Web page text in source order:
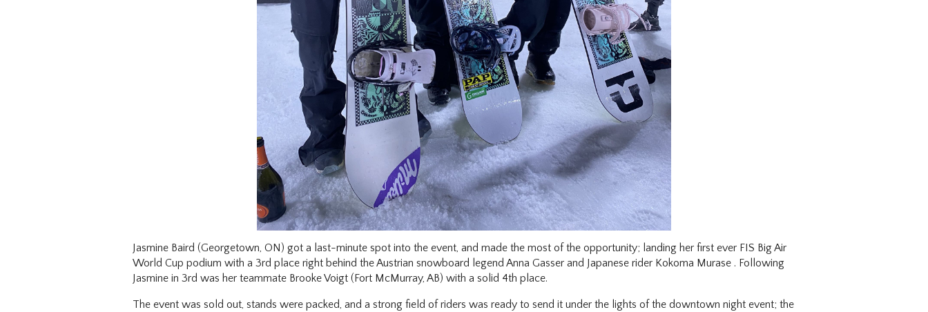
Jasmine Baird (Georgetown, ON) got a last-minute spot into the event, and made the most of the opportunity; landing her first ever FIS Big Air
World Cup podium with a 3rd place right behind the Austrian snowboard legend Anna Gasser and Japanese rider Kokoma Murase . Following
Jasmine in 3rd was her teammate Brooke Voigt (Fort McMurray, AB) with a solid 4th place.
The event was sold out, stands were packed, and a strong field of riders was ready to send it under the lights of the downtown night event; the